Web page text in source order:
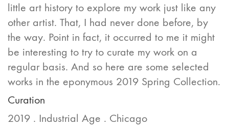
little art history to explore my work just like any
other artist. That, I had never done before, by
the way. Point in fact, it occurred to me it might
be interesting to try to curate my work on a
regular basis. And so here are some selected
works in the eponymous 2019 Spring Collection.
Curation
2019 . Industrial Age . Chicago